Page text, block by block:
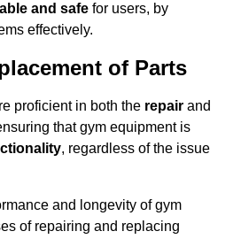
and safe for users, by
effectively.
of Parts
proficient in both the repair and
that gym equipment is
, regardless of the issue
and longevity of gym
of repairing and replacing